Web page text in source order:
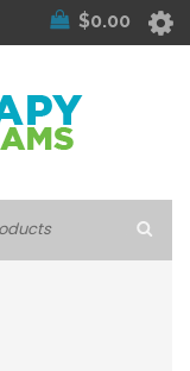
$0.00